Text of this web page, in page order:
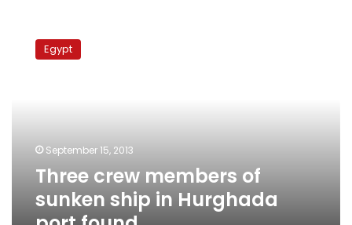
crew
members
found
Egypt
September 15, 2013
Three crew members of
sunken ship in Hurghada